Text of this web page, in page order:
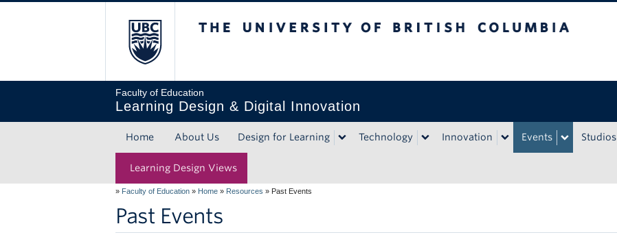
Faculty of Education
Learning Design & Digital Innovation
Home About Us Design for Learning Technology Innovation Events Studios
Learning Design Views
» Faculty of Education » Home » Resources » Past Events
Past Events